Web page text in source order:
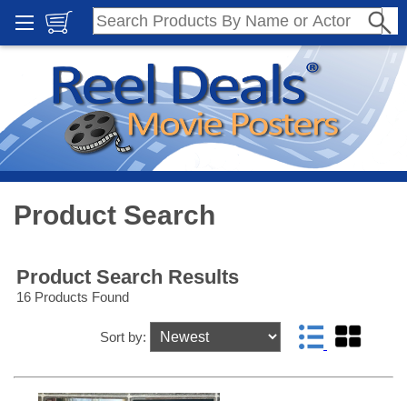
Product Search
Product Search Results
16 Products Found
Sort by: